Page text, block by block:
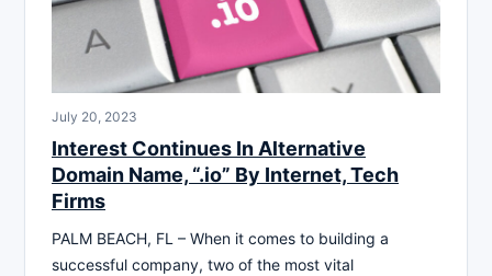
July 20, 2023
Interest Continues In Alternative
Domain Name, “.io” By Internet, Tech
Firms
PALM BEACH, FL – When it comes to building a
successful company, two of the most vital